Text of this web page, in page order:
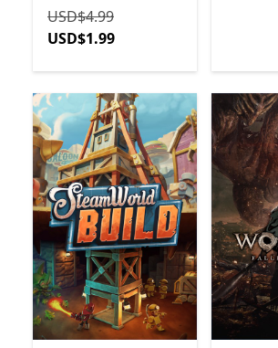
Originally USD$4.99 now USD$1.99
USD$4.99
USD$1.99